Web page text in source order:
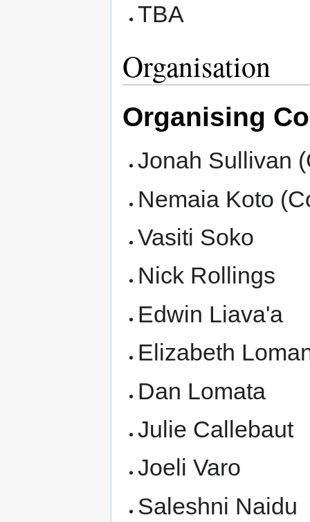
TBA
Organisation
Organising
Jonah Sullivan
Nemaia Koto
Vasiti Soko
Nick Rollings
Edwin Liava'a
Elizabeth
Dan Lomata
Julie Callebaut
Joeli Varo
Saleshni Naidu